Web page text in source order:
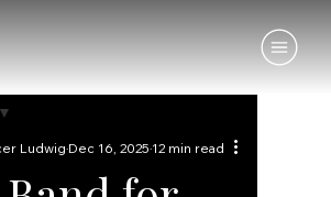
LudwigDec 16, 202512 min read